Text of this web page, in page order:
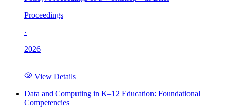
Proceedings
·
2026
View Details
Data and Computing in K–12 Education: Foundational
Competencies